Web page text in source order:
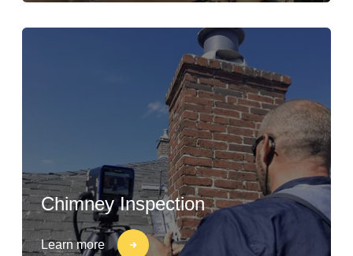
Chimney Inspection
Learn more